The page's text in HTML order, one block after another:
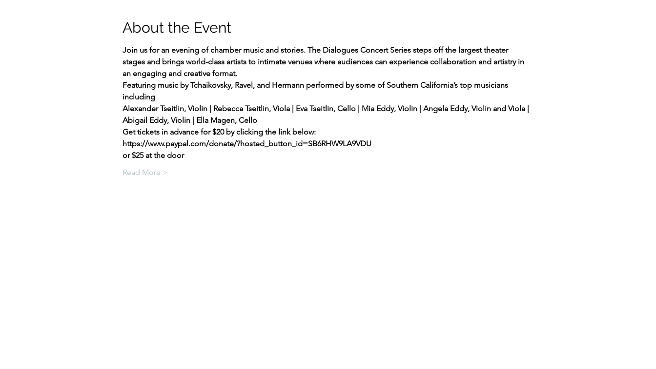
About the Event
Join us for an evening of chamber music and stories. The Dialogues Concert Series steps off the largest theater
stages and brings world-class artists to intimate venues where audiences can experience collaboration and artistry in
an engaging and creative format.
Featuring music by Tchaikovsky, Ravel, and Hermann performed by some of Southern California’s top musicians
including
Alexander Tseitlin, Violin | Rebecca Tseitlin, Viola | Eva Tseitlin, Cello | Mia Eddy, Violin | Angela Eddy, Violin and Viola |
Abigail Eddy, Violin | Ella Magen, Cello
Get tickets in advance for $20 by clicking the link below:
https://www.paypal.com/donate/?hosted_button_id=SB6RHW9LA9VDU
or $25 at the door
Read More >